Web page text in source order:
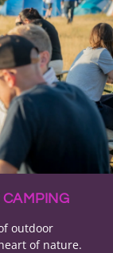
outdoor
of nature.